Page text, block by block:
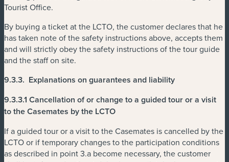
Tourist Office.
By buying a ticket at the LCTO, the customer declares that he
has taken note of the safety instructions above, accepts them
and will strictly obey the safety instructions of the tour guide
and the staff on site.
9.3.3. Explanations on guarantees and liability
9.3.3.1 Cancellation of or change to a guided tour or a visit
to the Casemates by the LCTO
If a guided tour or a visit to the Casemates is cancelled by the
LCTO or if temporary changes to the participation conditions
as described in point 3.a become necessary, the customer